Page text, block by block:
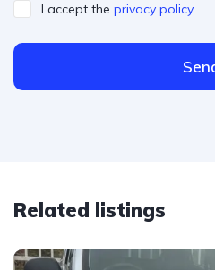
I accept the privacy policy
Related listings